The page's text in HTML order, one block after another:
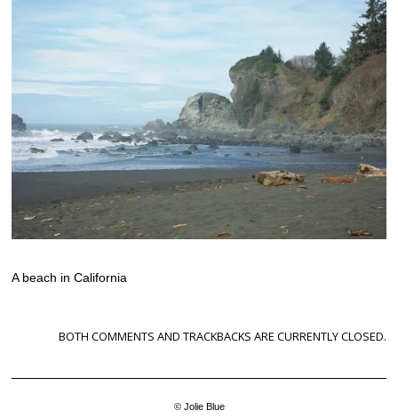
A beach in California
BOTH COMMENTS AND TRACKBACKS ARE CURRENTLY CLOSED.
© Jolie Blue